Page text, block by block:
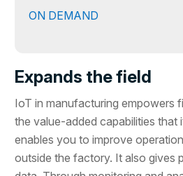
ON DEMAND
Expands the field
IoT in manufacturing empowers
the value-added capabilities that
enables you to improve
outside the factory. It also gives